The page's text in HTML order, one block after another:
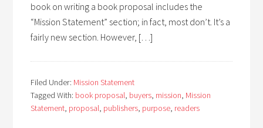
book on writing a book proposal includes the
“Mission Statement” section; in fact, most don’t. It’s a
fairly new section. However, […]
Filed Under: Mission Statement
Tagged With: book proposal, buyers, mission, Mission
Statement, proposal, publishers, purpose, readers